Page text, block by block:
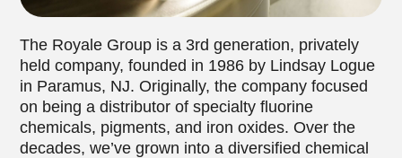
The Royale Group is a 3rd generation, privately
held company, founded in 1986 by Lindsay Logue
in Paramus, NJ. Originally, the company focused
on being a distributor of specialty fluorine
chemicals, pigments, and iron oxides. Over the
decades, we’ve grown into a diversified chemical